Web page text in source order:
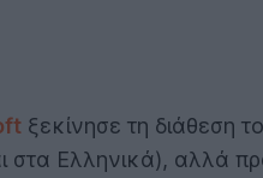
ξεκίνησε τη διάθεση
στα Ελληνικά), αλλά